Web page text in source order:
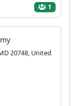
1
20748, United